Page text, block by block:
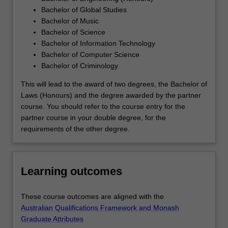
Bachelor of Global Studies
Bachelor of Music
Bachelor of Science
Bachelor of Information Technology
Bachelor of Computer Science
Bachelor of Criminology
This will lead to the award of two degrees, the Bachelor of
Laws (Honours) and the degree awarded by the partner
course. You should refer to the course entry for the
partner course in your double degree, for the
requirements of the other degree.
Learning outcomes
These course outcomes are aligned with the
Australian Qualifications Framework and Monash
Graduate Attributes